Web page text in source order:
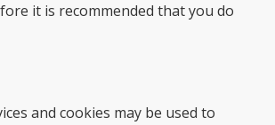
it is recommended that you do
and cookies may be used to